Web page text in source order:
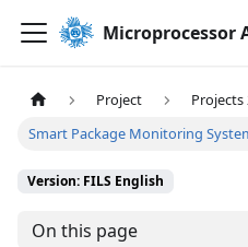
Microprocessor
Project
Projects
Smart Package Monitoring
Version: FILS English
On this page